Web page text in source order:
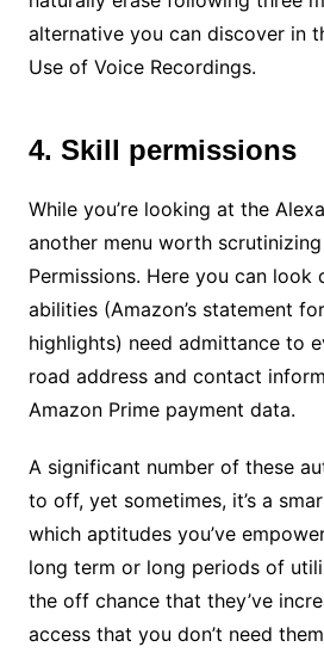
alternative you can discover in
Use of Voice Recordings.
4. Skill permissions
While you’re looking at the
another menu worth
Permissions. Here you can look
abilities (Amazon’s statement
highlights) need admittance to
road address and contact
Amazon Prime payment data.
A significant number of these
to off, yet sometimes, it’s a
which aptitudes you’ve
long term or long periods of
the off chance that they’ve
access that you don’t need